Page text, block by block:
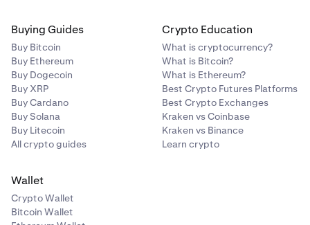
Buying Guides
Buy Bitcoin
Buy Ethereum
Buy Dogecoin
Buy XRP
Buy Cardano
Buy Solana
Buy Litecoin
All crypto guides
Crypto Education
What is cryptocurrency?
What is Bitcoin?
What is Ethereum?
Best Crypto Futures Platforms
Best Crypto Exchanges
Kraken vs Coinbase
Kraken vs Binance
Learn crypto
Wallet
Crypto Wallet
Bitcoin Wallet